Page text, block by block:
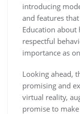
introducing
and features
Education about
respectful
importance as
Looking ahead,
promising and
virtual reality,
promise to